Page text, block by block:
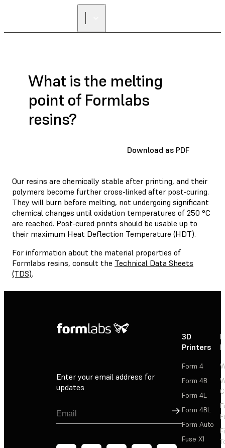
What is the melting
point of Formlabs
resins?
Download as PDF
Our resins are chemically stable after printing, and their
polymers become further cross-linked after post-curing.
They will burn before melting, not undergoing significant
chemical changes until oxidation temperatures of 250 °C
are reached. Post-cured prints should be usable up to
their maximum Heat Deflection Temperature (HDT).
For information about the material properties of
Formlabs resins, consult the Technical Data Sheets
(TDS).
Enter your email address for
updates
Sign Up
3D
Printers
Form 4
Form 4B
Form 4L
Form 4BL
Form Auto
Fuse X1